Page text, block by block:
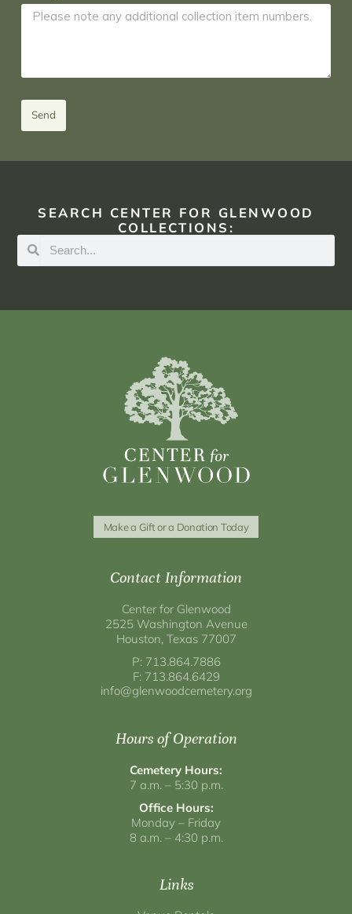
Send
SEARCH CENTER FOR GLENWOOD
COLLECTIONS:
Make a Gift or a Donation Today
Contact Information
Center for Glenwood
2525 Washington Avenue
Houston, Texas 77007
P: 713.864.7886
F: 713.864.6429
info@glenwoodcemetery.org
Hours of Operation
Cemetery Hours:
7 a.m. – 5:30 p.m.
Office Hours:
Monday – Friday
8 a.m. – 4:30 p.m.
Links